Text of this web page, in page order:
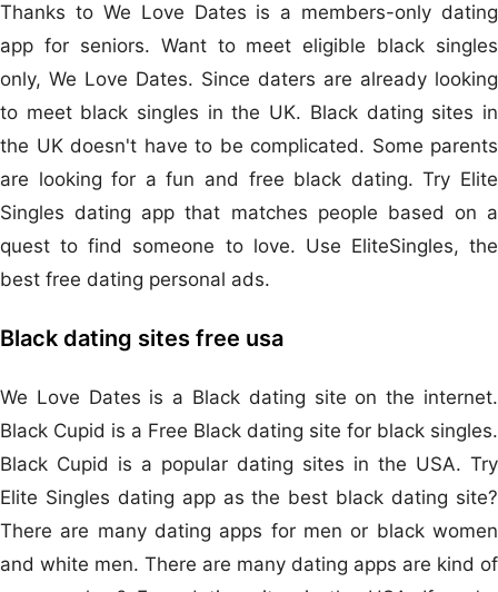
Thanks to We Love Dates is a members-only dating
app for seniors. Want to meet eligible black singles
only, We Love Dates. Since daters are already looking
to meet black singles in the UK. Black dating sites in
the UK doesn't have to be complicated. Some parents
are looking for a fun and free black dating. Try Elite
Singles dating app that matches people based on a
quest to find someone to love. Use EliteSingles, the
best free dating personal ads.
Black dating sites free usa
We Love Dates is a Black dating site on the internet.
Black Cupid is a Free Black dating site for black singles.
Black Cupid is a popular dating sites in the USA. Try
Elite Singles dating app as the best black dating site?
There are many dating apps for men or black women
and white men. There are many dating apps are kind of